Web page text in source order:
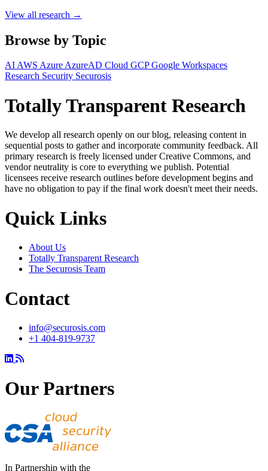
View all research →
Browse by Topic
AIAWS AzureAzureAD Cloud GCPGoogle Workspaces
Research Security Securosis
Totally Transparent Research
We develop all research openly on our blog, releasing content in
sequential posts to gather and incorporate community feedback. All
primary research is freely licensed under Creative Commons, and
vendor neutrality is core to everything we publish. Potential
licensees receive research outlines before development begins and
have no obligation to pay if the final work doesn't meet their needs.
Quick Links
About Us
Totally Transparent Research
The Securosis Team
Contact
info@securosis.com
+1 404-819-9737
Our Partners
In Partnership with the